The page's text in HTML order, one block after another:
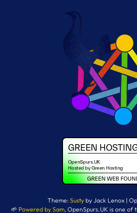
Theme: Sustyby Jack Lenox |
🌱 Powered by Sam, OpenSpurs.UK is one of